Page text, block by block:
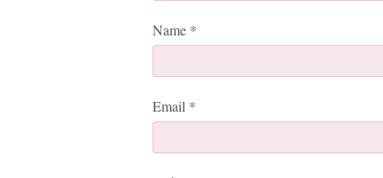
Name *
Email *